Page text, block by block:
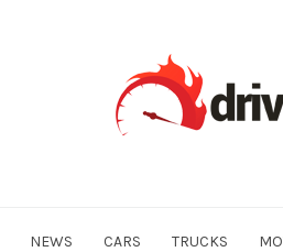
NEWS CARS TRUCKS